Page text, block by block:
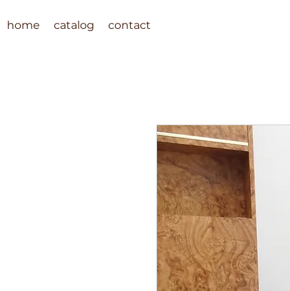
home catalog contact